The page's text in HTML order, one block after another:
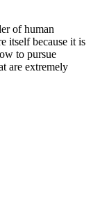
of human
itself because it is
to pursue
are extremely